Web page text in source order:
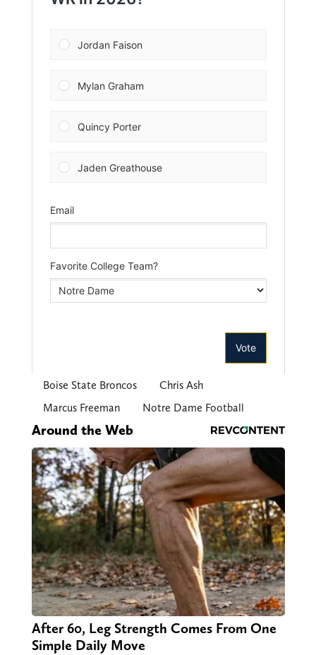
Boise State Broncos
Chris Ash
Marcus Freeman
Notre Dame Football
Around the Web
After 60, Leg Strength Comes From One
Simple Daily Move